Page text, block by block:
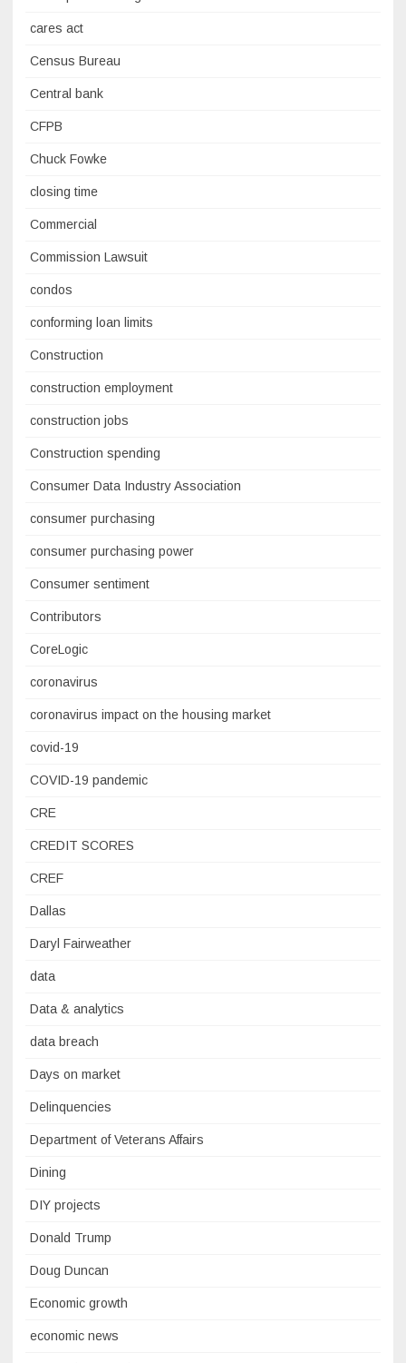
cares act
Census Bureau
Central bank
CFPB
Chuck Fowke
closing time
Commercial
Commission Lawsuit
condos
conforming loan limits
Construction
construction employment
construction jobs
Construction spending
Consumer Data Industry Association
consumer purchasing
consumer purchasing power
Consumer sentiment
Contributors
CoreLogic
coronavirus
coronavirus impact on the housing market
covid-19
COVID-19 pandemic
CRE
CREDIT SCORES
CREF
Dallas
Daryl Fairweather
data
Data & analytics
data breach
Days on market
Delinquencies
Department of Veterans Affairs
Dining
DIY projects
Donald Trump
Doug Duncan
Economic growth
economic news